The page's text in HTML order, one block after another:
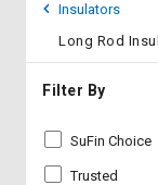
Apply
Trade
Credit
Apply
Trade
Credit
Insulators
Long Rod
Filter By
SuFin Choice
Trusted